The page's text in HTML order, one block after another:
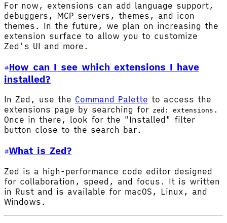
For now, extensions can add language support,
debuggers, MCP servers, themes, and icon
themes. In the future, we plan on increasing the
extension surface to allow you to customize
Zed's UI and more.
How can I see which extensions I have
installed?
In Zed, use the Command Palette to access the
extensions page by searching for zed: extensions .
Once in there, look for the "Installed" filter
button close to the search bar.
What is Zed?
Zed is a high-performance code editor designed
for collaboration, speed, and focus. It is written
in Rust and is available for macOS, Linux, and
Windows.